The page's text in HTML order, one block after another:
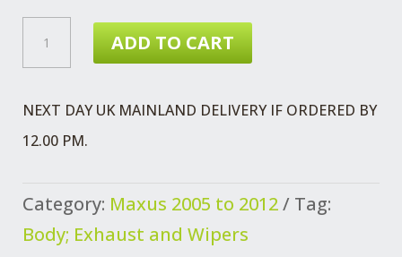
£5.63.£4.89.
ADD TO CART
NEXT DAY UK MAINLAND DELIVERY IF ORDERED BY
12.00 PM.
Category: Maxus 2005 to 2012
Tag:
Body; Exhaust and Wipers